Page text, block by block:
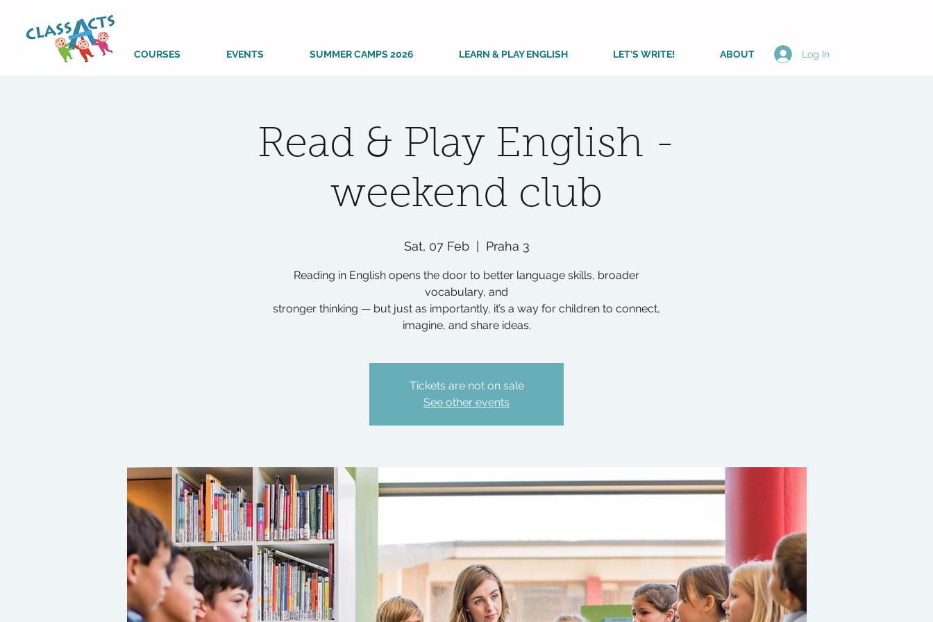
COURSES EVENTS SUMMER CAMPS 2026 LEARN & PLAY ENGLISH LET'S WRITE! ABOUT Log In
Read & Play English -
weekend club
Sat, 07 Feb
  |
Praha 3
Reading in English opens the door to better language skills, broader
vocabulary, and
stronger thinking — but just as importantly, it’s a way for children to connect,
imagine, and share ideas.
Tickets are not on sale
See other events